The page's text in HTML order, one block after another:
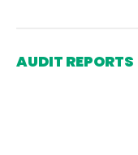
AUDIT REPORTS